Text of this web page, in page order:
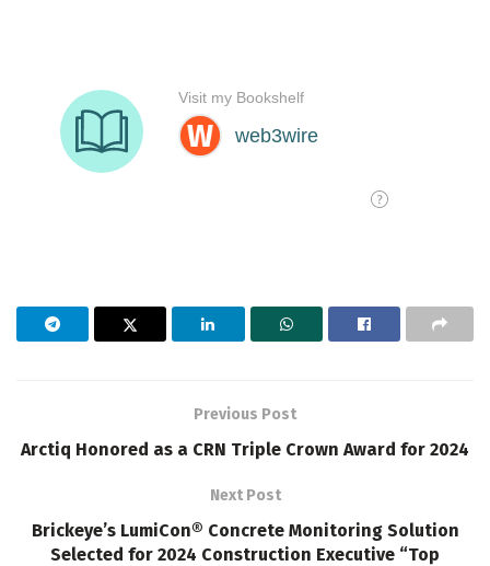
Previous Post
Arctiq Honored as a CRN Triple Crown Award for 2024
Next Post
Brickeye’s LumiCon® Concrete Monitoring Solution
Selected for 2024 Construction Executive “Top